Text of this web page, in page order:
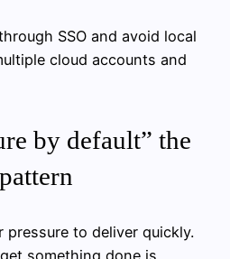
SSO and avoid local
cloud accounts and
by default” the
pressure to deliver quickly.
something done is